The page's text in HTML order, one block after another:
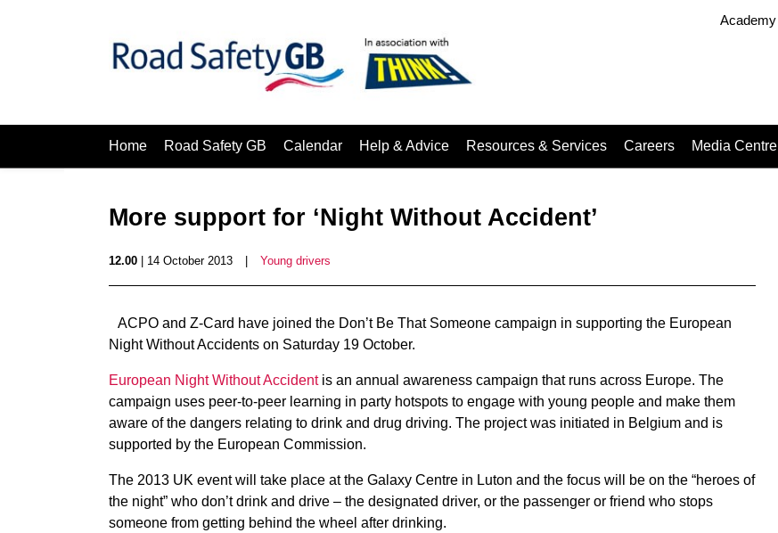
Academy
Home Road Safety GB Calendar Help & Advice Resources & Services Careers Media Centre
More support for ‘Night Without Accident’
12.00 | 14 October 2013 Young drivers
ACPO and Z-Card have joined the Don’t Be That Someone campaign in supporting the European
Night Without Accidents on Saturday 19 October.
European Night Without Accidentis an annual awareness campaign that runs across Europe. The
campaign uses peer-to-peer learning in party hotspots to engage with young people and make them
aware of the dangers relating to drink and drug driving. The project was initiated in Belgium and is
supported by the European Commission.
The 2013 UK event will take place at the Galaxy Centre in Luton and the focus will be on the “heroes of
the night” who don’t drink and drive – the designated driver, or the passenger or friend who stops
someone from getting behind the wheel after drinking.